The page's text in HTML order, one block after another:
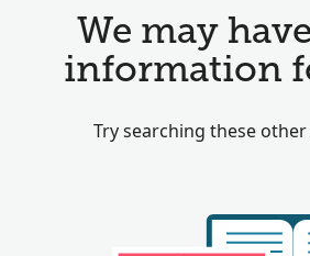
We may
information
Try searching these